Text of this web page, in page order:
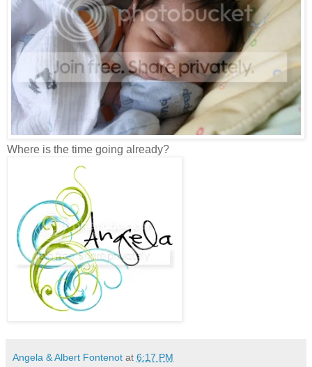
Where is the time going already?
Angela & Albert Fontenot at 6:17 PM